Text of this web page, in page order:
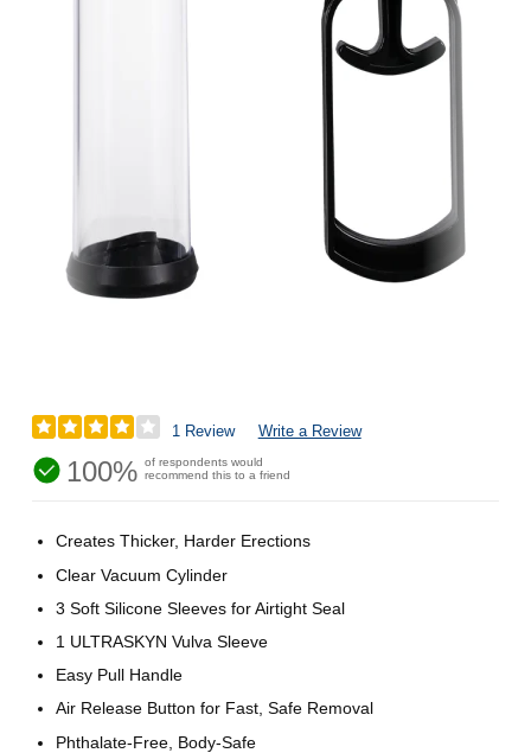
1 Review Write a Review
100% of respondents would
recommend this to a friend
Creates Thicker, Harder Erections
Clear Vacuum Cylinder
3 Soft Silicone Sleeves for Airtight Seal
1 ULTRASKYN Vulva Sleeve
Easy Pull Handle
Air Release Button for Fast, Safe Removal
Phthalate-Free, Body-Safe